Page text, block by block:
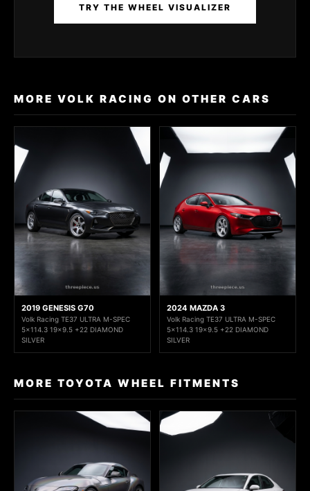
TRY THE WHEEL VISUALIZER
MORE VOLK RACING ON OTHER CARS
2019 GENESIS G70
Volk Racing TE37 ULTRA M-SPEC
5x114.3 19x9.5 +22 DIAMOND
SILVER
2024 MAZDA 3
Volk Racing TE37 ULTRA M-SPEC
5x114.3 19x9.5 +22 DIAMOND
SILVER
MORE TOYOTA WHEEL FITMENTS